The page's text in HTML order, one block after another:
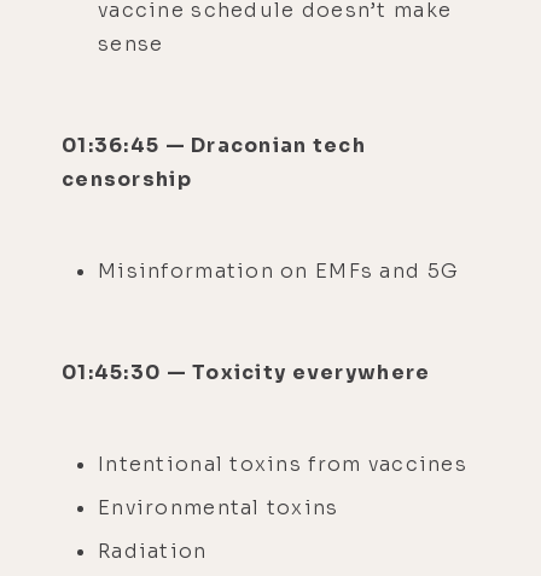
vaccine schedule doesn’t make
sense
01:36:45 — Draconian tech
censorship
Misinformation on EMFs and 5G
01:45:30 — Toxicity everywhere
Intentional toxins from vaccines
Environmental toxins
Radiation